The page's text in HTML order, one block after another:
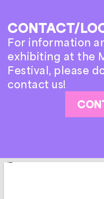
CONTACT/
For information
exhibiting at the
Festival, please
contact us!